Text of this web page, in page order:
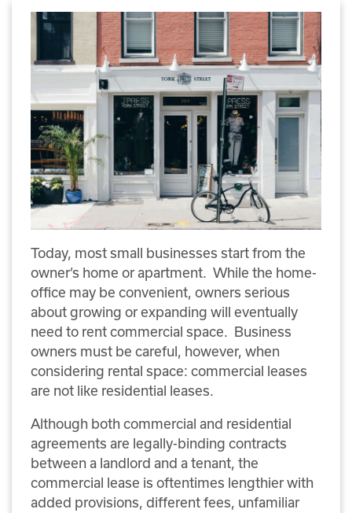
Today, most small businesses start from the
owner’s home or apartment. While the home-
office may be convenient, owners serious
about growing or expanding will eventually
need to rent commercial space. Business
owners must be careful, however, when
considering rental space: commercial leases
are not like residential leases.
Although both commercial and residential
agreements are legally-binding contracts
between a landlord and a tenant, the
commercial lease is oftentimes lengthier with
added provisions, different fees, unfamiliar